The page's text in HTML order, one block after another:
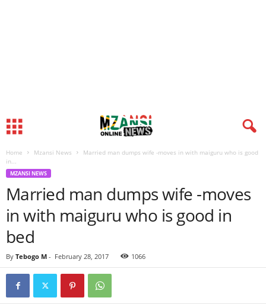
Home Mzansi News
Married man dumps wife -moves in with maiguru who is good
in...
MZANSI NEWS
Married man dumps wife -moves
in with maiguru who is good in
bed
By Tebogo M - February 28, 2017 1066